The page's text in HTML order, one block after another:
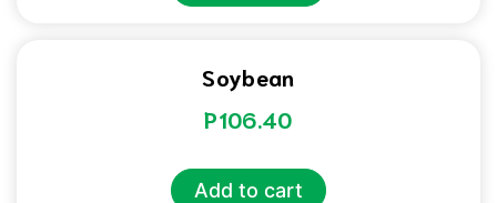
Soybean
P106.40
Add to cart